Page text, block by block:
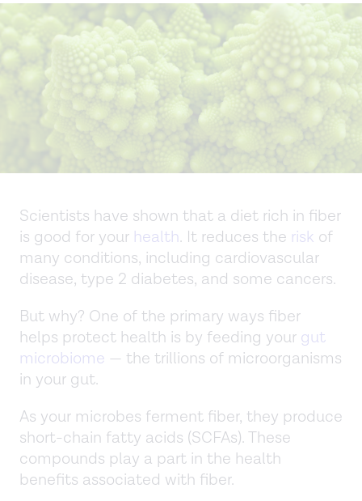
Scientists have shown that a diet rich in fiber
is good for your health. It reduces the risk of
many conditions, including cardiovascular
disease, type 2 diabetes, and some cancers.
But why? One of the primary ways fiber
helps protect health is by feeding your gut
microbiome — the trillions of microorganisms
in your gut.
As your microbes ferment fiber, they produce
short-chain fatty acids (SCFAs). These
compounds play a part in the health
benefits associated with fiber.